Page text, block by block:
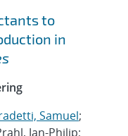
to
in
Samuel;
Jan-Philip;